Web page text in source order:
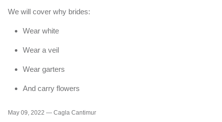
We will cover why brides:
Wear white
Wear a veil
Wear garters
And carry flowers
May 09, 2022 — Cagla Cantimur